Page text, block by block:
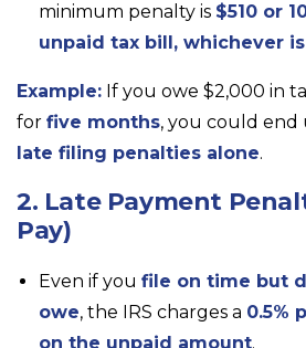
minimum penalty is $510 or
unpaid tax bill, whichever
Example: If you owe $2,000 in
for five months, you could end
late filing penalties alone.
2. Late Payment
Pay)
Even if you file on time but
owe, the IRS charges a 0.5%
on the unpaid amount.